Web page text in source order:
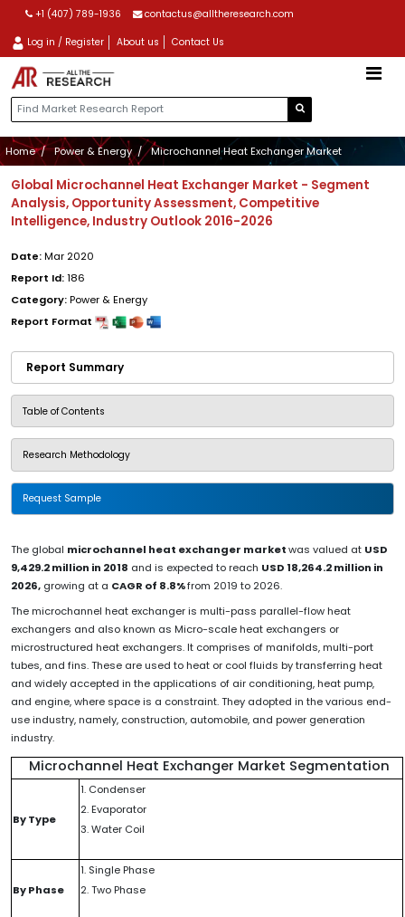
+1 (407) 789-1936 contactus@alltheresearch.com
Log in / Register About us Contact Us
Home Power & Energy Microchannel Heat Exchanger Market
Global Microchannel Heat Exchanger Market - Segment
Analysis, Opportunity Assessment, Competitive
Intelligence, Industry Outlook 2016-2026
Date:Mar 2020
Report Id:186
Category:Power & Energy
Report Format
Report Summary
Table of Contents
Research Methodology
Request Sample
The global microchannel heat exchanger marketwas valued at USD
9,429.2 million in 2018 and is expected to reach USD 18,264.2 million in
2026, growing at a CAGR of 8.8%from 2019 to 2026.
The microchannel heat exchanger is multi-pass parallel-flow heat
exchangers and also known as Micro-scale heat exchangers or
microstructured heat exchangers. It comprises of manifolds, multi-port
tubes, and fins. These are used to heat or cool fluids by transferring heat
and widely accepted in the applications of air conditioning, heat pump,
and engine, where space is a constraint. They adopted in the various end-
use industry, namely, construction, automobile, and power generation
industry.
Microchannel Heat Exchanger Market Segmentation
By Type
1. Condenser
2. Evaporator
3. Water Coil
By Phase
1. Single Phase
2. Two Phase